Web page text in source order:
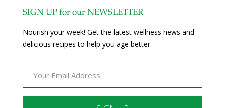
SIGN UP for our NEWSLETTER
Nourish your week! Get the latest wellness news and
delicious recipes to help you age better.